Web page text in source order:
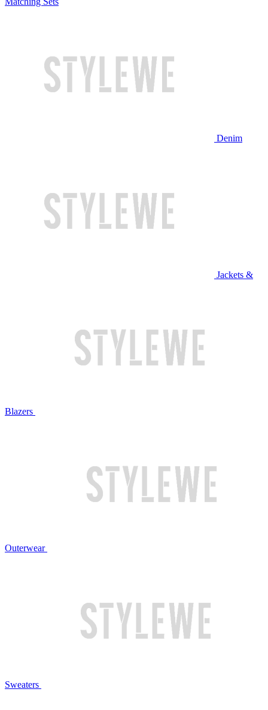
Denim
Jackets &
Blazers
Outerwear
Sweaters